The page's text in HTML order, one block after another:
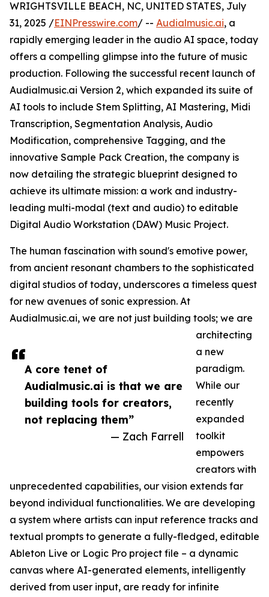
A core tenet of
Audialmusic.ai is that we are
building tools for creators,
not replacing them”
— Zach Farrell
WRIGHTSVILLE BEACH, NC, UNITED STATES, July
31, 2025 /EINPresswire.com/ -- Audialmusic.ai, a
rapidly emerging leader in the audio AI space, today
offers a compelling glimpse into the future of music
production. Following the successful recent launch of
Audialmusic.ai Version 2, which expanded its suite of
AI tools to include Stem Splitting, AI Mastering, Midi
Transcription, Segmentation Analysis, Audio
Modification, comprehensive Tagging, and the
innovative Sample Pack Creation, the company is
now detailing the strategic blueprint designed to
achieve its ultimate mission: a work and industry-
leading multi-modal (text and audio) to editable
Digital Audio Workstation (DAW) Music Project.
The human fascination with sound's emotive power,
from ancient resonant chambers to the sophisticated
digital studios of today, underscores a timeless quest
for new avenues of sonic expression. At
Audialmusic.ai, we are not just building tools; we are
architecting
a new
paradigm.
While our
recently
expanded
toolkit
empowers
creators with
unprecedented capabilities, our vision extends far
beyond individual functionalities. We are developing
a system where artists can input reference tracks and
textual prompts to generate a fully-fledged, editable
Ableton Live or Logic Pro project file – a dynamic
canvas where AI-generated elements, intelligently
derived from user input, are ready for infinite